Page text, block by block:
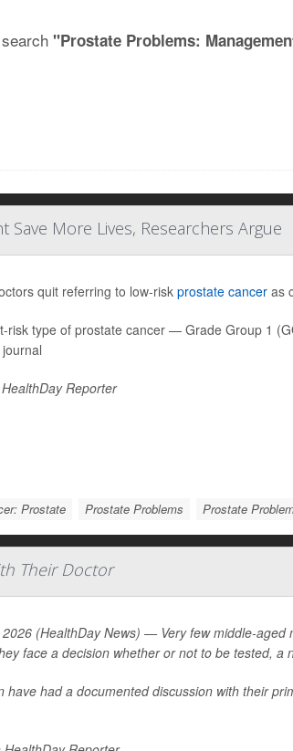
"Prostate Problems:
Save More Lives, Researchers Argue
quit referring to low-riskprostate canceras
risk type of prostate cancer — Grade Group 1
Reporter
Prostate Prostate Problems Prostate
Their Doctor
2026 (HealthDay News) — Very few middle-
face a decision whether or not to be tested, a
have had a documented discussion with their